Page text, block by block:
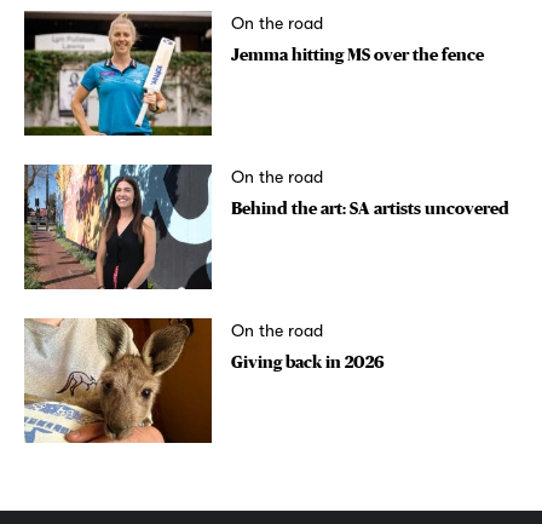
On the road
Jemma hitting MS over the fence
On the road
Behind the art: SA artists uncovered
On the road
Giving back in 2026